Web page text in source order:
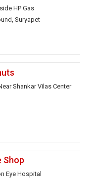
HP Gas
Suryapet
Shankar Vilas Center
Shop
Eye Hospital